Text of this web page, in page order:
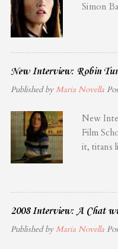
Simon
New Interview: Robin
Published byMaria Novella
New
Film
it, titans
have
been
ruthless
2008 Interview: A Chat
Published byMaria Novella